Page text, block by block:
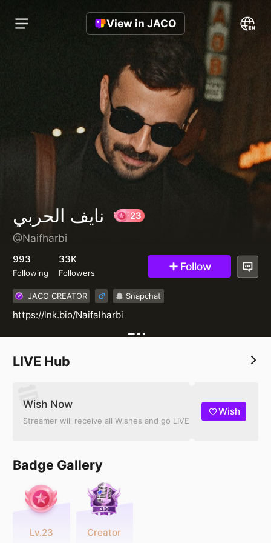
View in JACO
@Naifharbi
993
Following
33K
Followers Follow
JACO CREATOR Snapchat
https://lnk.bio/Naifalharbi
LIVE Hub
Wish Now
Streamer will receive all Wishes and go LIVE
Wish
Badge Gallery
Lv.23 Creator